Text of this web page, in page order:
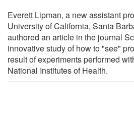
Everett Lipman, a new assistant
University of California, Santa
authored an article in the journal
innovative study of how to "see"
result of experiments performed
National Institutes of Health.